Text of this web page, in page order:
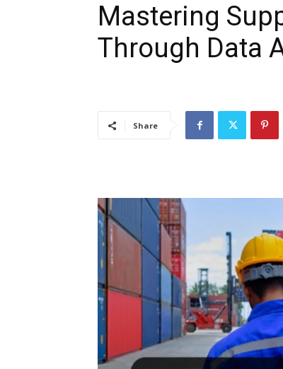
Mastering
Through Data
Share